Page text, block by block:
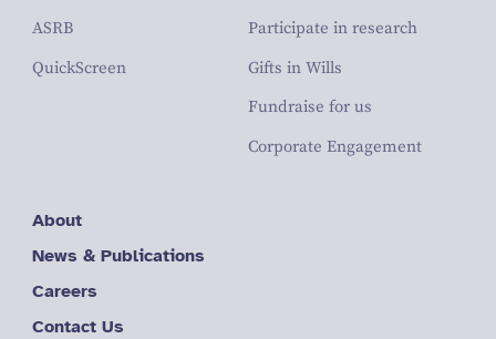
ASRB
QuickScreen
Participate in research
Gifts in Wills
Fundraise for us
Corporate Engagement
About
News & Publications
Careers
Contact Us